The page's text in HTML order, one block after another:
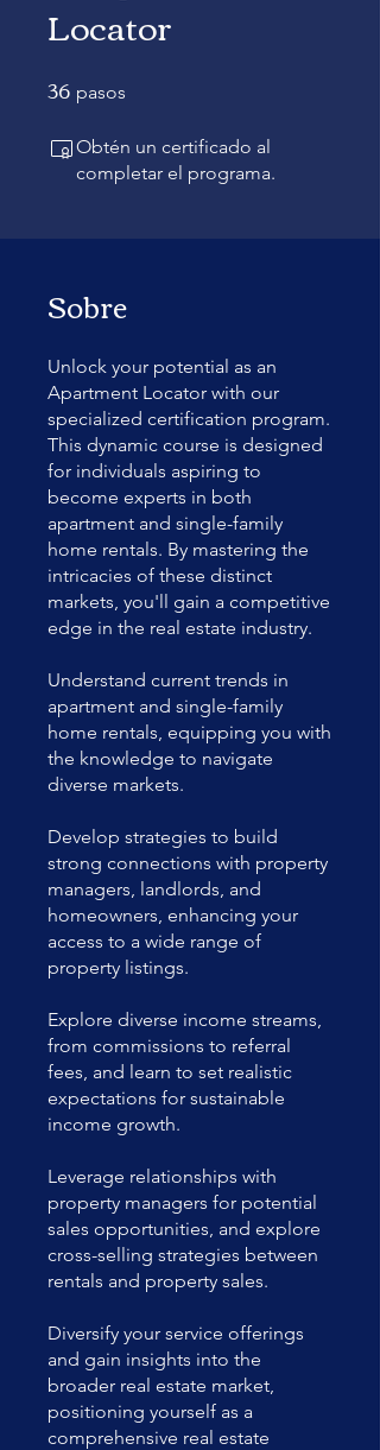
Locator
36 pasos
Obtén un certificado al
completar el programa.
Sobre
Unlock your potential as an
Apartment Locator with our
specialized certification program.
This dynamic course is designed
for individuals aspiring to
become experts in both
apartment and single-family
home rentals. By mastering the
intricacies of these distinct
markets, you'll gain a competitive
edge in the real estate industry.
Understand current trends in
apartment and single-family
home rentals, equipping you with
the knowledge to navigate
diverse markets.
Develop strategies to build
strong connections with property
managers, landlords, and
homeowners, enhancing your
access to a wide range of
property listings.
Explore diverse income streams,
from commissions to referral
fees, and learn to set realistic
expectations for sustainable
income growth.
Leverage relationships with
property managers for potential
sales opportunities, and explore
cross-selling strategies between
rentals and property sales.
Diversify your service offerings
and gain insights into the
broader real estate market,
positioning yourself as a
comprehensive real estate